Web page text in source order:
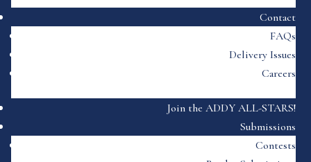
Contact
FAQs
Delivery Issues
Careers
Join the ADDY ALL-STARS!
Submissions
Contests